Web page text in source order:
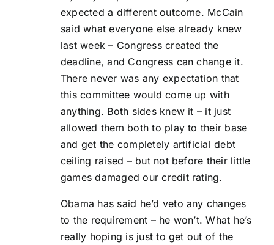
expected a different outcome. McCain
said what everyone else already knew
last week – Congress created the
deadline, and Congress can change it.
There never was any expectation that
this committee would come up with
anything. Both sides knew it – it just
allowed them both to play to their base
and get the completely artificial debt
ceiling raised – but not before their little
games damaged our credit rating.
Obama has said he’d veto any changes
to the requirement – he won’t. What he’s
really hoping is just to get out of the